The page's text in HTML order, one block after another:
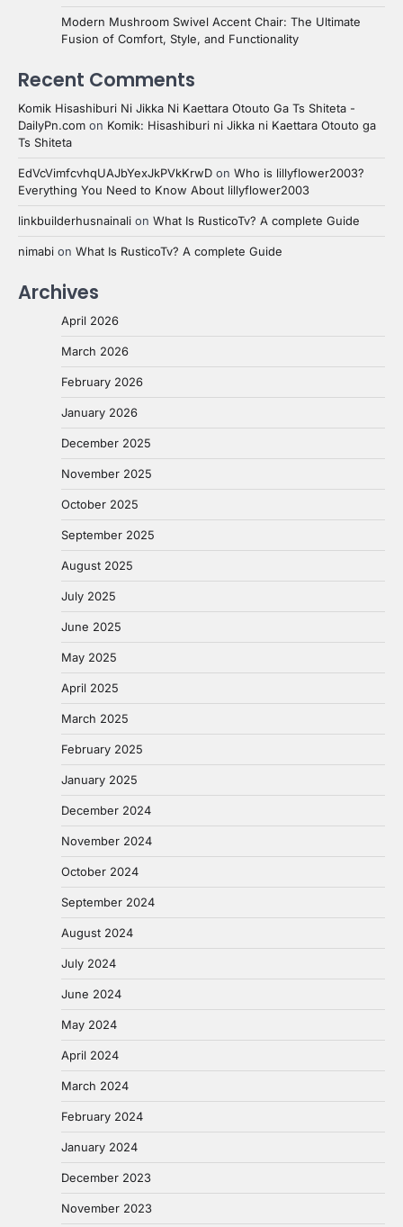
Modern Mushroom Swivel Accent Chair: The Ultimate
Fusion of Comfort, Style, and Functionality
Recent Comments
Komik Hisashiburi Ni Jikka Ni Kaettara Otouto Ga Ts Shiteta -
DailyPn.com on Komik: Hisashiburi ni Jikka ni Kaettara Otouto ga
Ts Shiteta
EdVcVimfcvhqUAJbYexJkPVkKrwD on Who is lillyflower2003?
Everything You Need to Know About lillyflower2003
linkbuilderhusnainali on What Is RusticoTv? A complete Guide
nimabi on What Is RusticoTv? A complete Guide
Archives
April 2026
March 2026
February 2026
January 2026
December 2025
November 2025
October 2025
September 2025
August 2025
July 2025
June 2025
May 2025
April 2025
March 2025
February 2025
January 2025
December 2024
November 2024
October 2024
September 2024
August 2024
July 2024
June 2024
May 2024
April 2024
March 2024
February 2024
January 2024
December 2023
November 2023